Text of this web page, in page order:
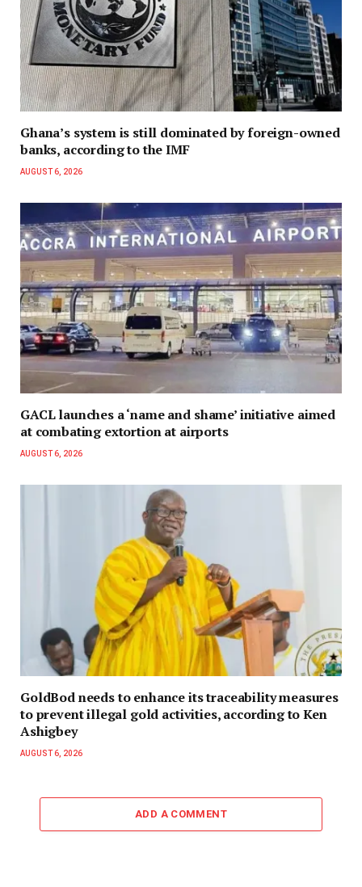
Ghana’s system is still dominated by foreign-owned
banks, according to the IMF
AUGUST 6, 2026
GACL launches a ‘name and shame’ initiative aimed
at combating extortion at airports
AUGUST 6, 2026
GoldBod needs to enhance its traceability measures
to prevent illegal gold activities, according to Ken
Ashigbey
AUGUST 6, 2026
ADD A COMMENT